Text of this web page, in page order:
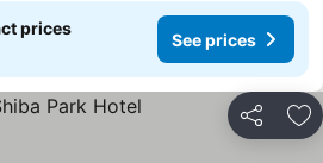
prices
See prices
Share